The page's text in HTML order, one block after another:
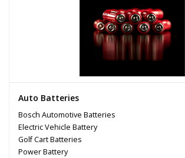
Auto Batteries
Bosch Automotive Batteries
Electric Vehicle Battery
Golf Cart Batteries
Power Battery